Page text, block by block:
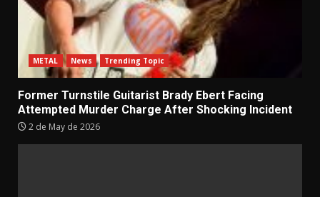
METAL News Trending Topic
Former Turnstile Guitarist Brady Ebert Facing
Attempted Murder Charge After Shocking Incident
2 de May de 2026